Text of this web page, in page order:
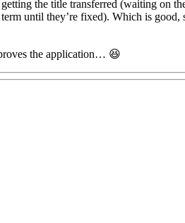
the title transferred (waiting on
until they’re fixed). Which is good,
the application… 😆